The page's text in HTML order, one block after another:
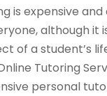
is expensive
although it
of a student’s
Tutoring
personal